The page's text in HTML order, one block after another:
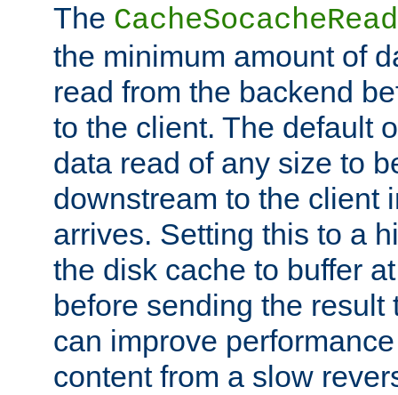
The
the minimum amount of
read from the backend
to the client. The default
data read of any size to
downstream to the client
arrives. Setting this to a
the disk cache to buffer
before sending the result
can improve
content from a slow